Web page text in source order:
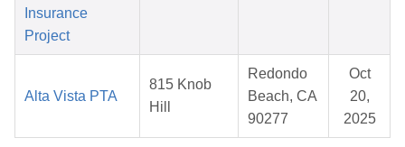
Insurance
Project
Alta Vista PTA
815 Knob
Hill
Redondo
Beach, CA
90277
Oct
20,
2025